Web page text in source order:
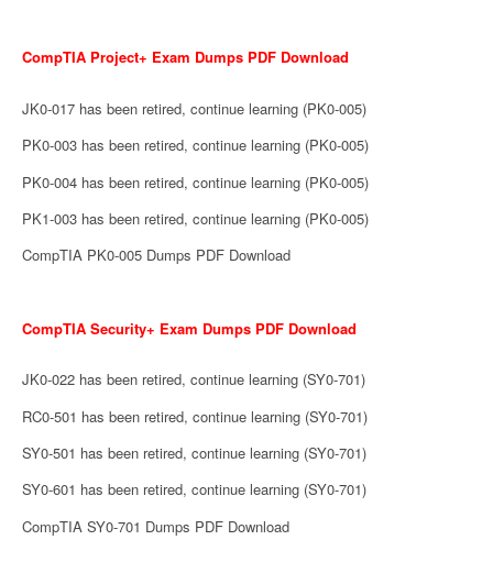
CompTIA Project+ Exam Dumps PDF Download
JK0-017 has been retired, continue learning (PK0-005)
PK0-003 has been retired, continue learning (PK0-005)
PK0-004 has been retired, continue learning (PK0-005)
PK1-003 has been retired, continue learning (PK0-005)
CompTIA PK0-005 Dumps PDF Download
CompTIA Security+ Exam Dumps PDF Download
JK0-022 has been retired, continue learning (SY0-701)
RC0-501 has been retired, continue learning (SY0-701)
SY0-501 has been retired, continue learning (SY0-701)
SY0-601 has been retired, continue learning (SY0-701)
CompTIA SY0-701 Dumps PDF Download